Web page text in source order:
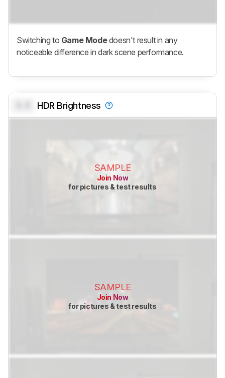
Switching to Game Modedoesn't result in any
noticeable difference in dark scene performance.
HDR Brightness
SAMPLE
Join Now
for pictures & test results
SAMPLE
Join Now
for pictures & test results